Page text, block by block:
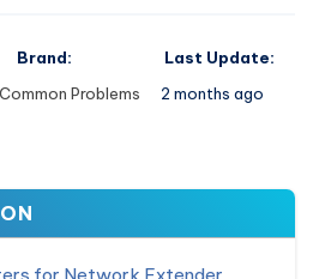
Brand:
Problems
Last Update:
2 months ago